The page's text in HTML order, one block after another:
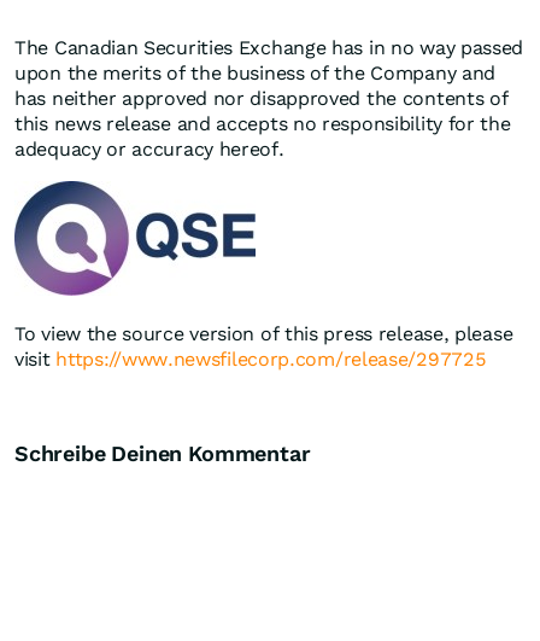
The Canadian Securities Exchange has in no way passed
upon the merits of the business of the Company and
has neither approved nor disapproved the contents of
this news release and accepts no responsibility for the
adequacy or accuracy hereof.
To view the source version of this press release, please
visit https://www.newsfilecorp.com/release/297725
Schreibe Deinen Kommentar